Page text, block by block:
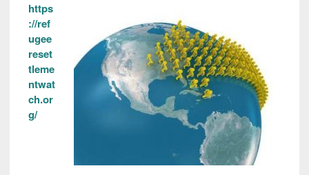
https
://ref
ugee
reset
tleme
ntwat
ch.or
g/